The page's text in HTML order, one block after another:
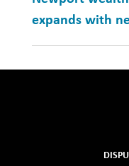
expands with